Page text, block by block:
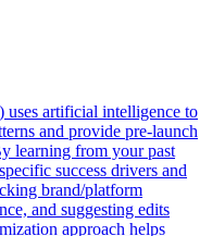
artificial intelligence to
and provide pre-launch
learning from your past
success drivers and
brand/platform
and suggesting edits
approach helps